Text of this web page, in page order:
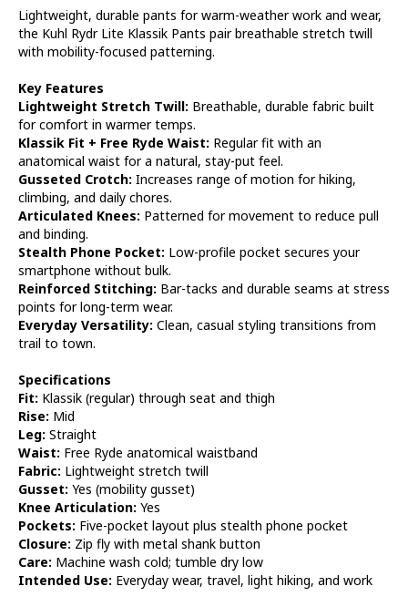
Lightweight, durable pants for warm-weather work and wear,
the Kuhl Rydr Lite Klassik Pants pair breathable stretch twill
with mobility-focused patterning.
Key Features
Lightweight Stretch Twill: Breathable, durable fabric built
for comfort in warmer temps.
Klassik Fit + Free Ryde Waist: Regular fit with an
anatomical waist for a natural, stay-put feel.
Gusseted Crotch: Increases range of motion for hiking,
climbing, and daily chores.
Articulated Knees: Patterned for movement to reduce pull
and binding.
Stealth Phone Pocket: Low-profile pocket secures your
smartphone without bulk.
Reinforced Stitching: Bar-tacks and durable seams at stress
points for long-term wear.
Everyday Versatility: Clean, casual styling transitions from
trail to town.
Specifications
Fit: Klassik (regular) through seat and thigh
Rise: Mid
Leg: Straight
Waist: Free Ryde anatomical waistband
Fabric: Lightweight stretch twill
Gusset: Yes (mobility gusset)
Knee Articulation: Yes
Pockets: Five-pocket layout plus stealth phone pocket
Closure: Zip fly with metal shank button
Care: Machine wash cold; tumble dry low
Intended Use: Everyday wear, travel, light hiking, and work